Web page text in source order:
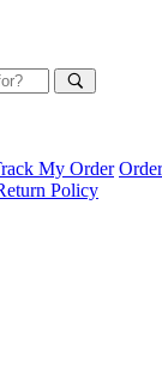
My Order
Policy